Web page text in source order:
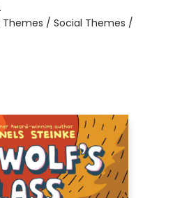
Themes / Social Themes /